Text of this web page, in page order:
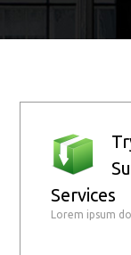
Services
Lorem ipsum